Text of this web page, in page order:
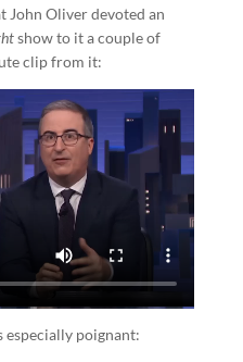
John Oliver devoted an
show to it a couple of
clip from it:
especially poignant: